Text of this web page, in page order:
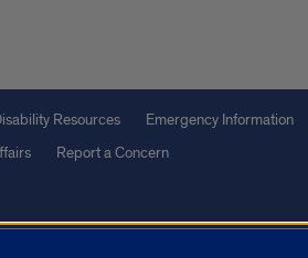
Resources Emergency Information
Report a Concern